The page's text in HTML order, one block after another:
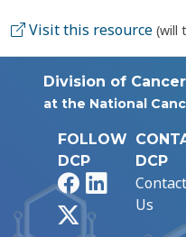
Visit this resource (will
Division of
at the National
FOLLOW
DCP
FacebookLinkedIn
DCP
Contact
Us